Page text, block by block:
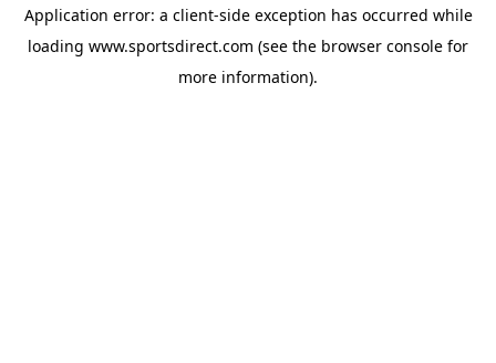
Application error: a client-side exception has occurred while
loading www.sportsdirect.com (see the browser console for
more information).